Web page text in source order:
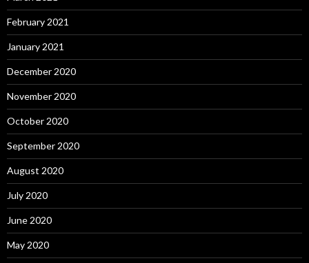
February 2021
January 2021
December 2020
November 2020
October 2020
September 2020
August 2020
July 2020
June 2020
May 2020